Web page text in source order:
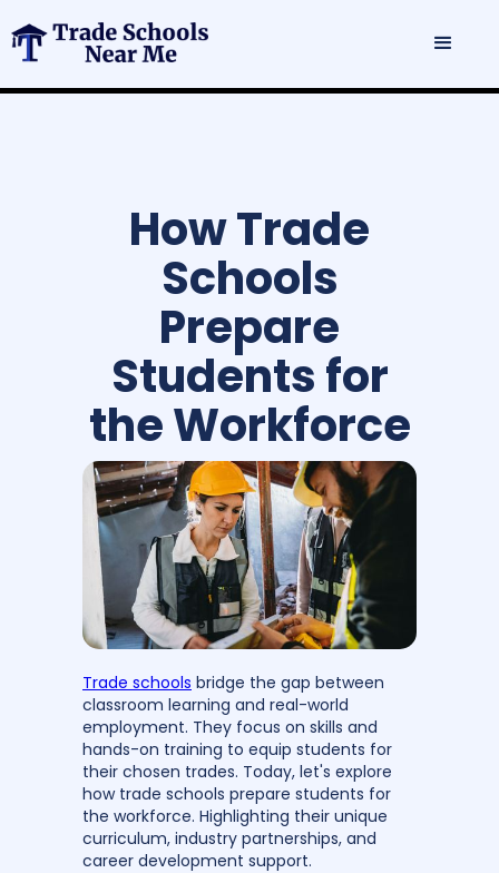
How Trade
Schools
Prepare
Students for
the Workforce
Trade schools bridge the gap between
classroom learning and real-world
employment. They focus on skills and
hands-on training to equip students for
their chosen trades. Today, let's explore
how trade schools prepare students for
the workforce. Highlighting their unique
curriculum, industry partnerships, and
career development support.